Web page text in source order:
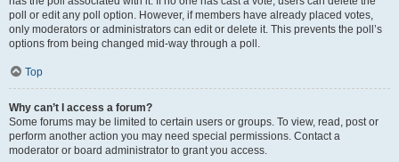
poll or edit any poll option. However, if members have already placed votes,
only moderators or administrators can edit or delete it. This prevents the poll’s
options from being changed mid-way through a poll.
Top
Why can’t I access a forum?
Some forums may be limited to certain users or groups. To view, read, post or
perform another action you may need special permissions. Contact a
moderator or board administrator to grant you access.